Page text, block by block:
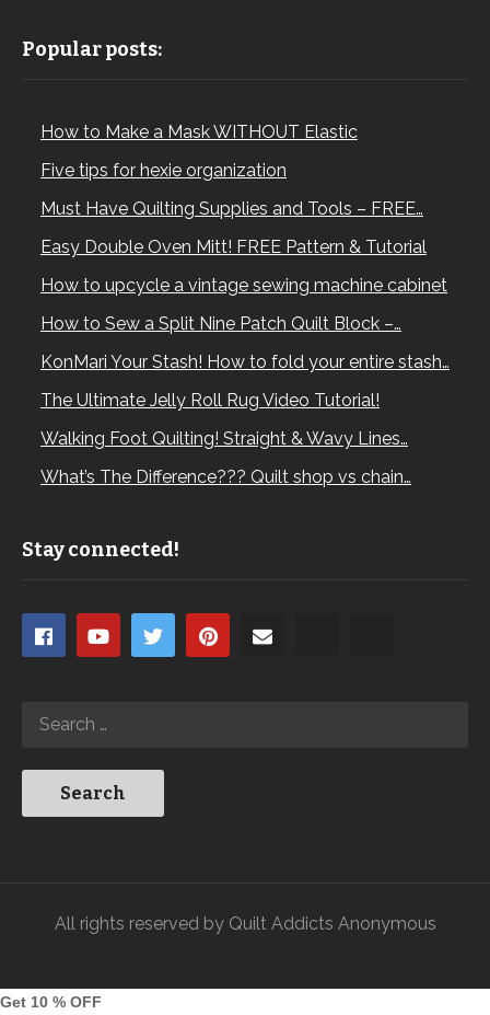
Popular posts:
How to Make a Mask WITHOUT Elastic
Five tips for hexie organization
Must Have Quilting Supplies and Tools – FREE…
Easy Double Oven Mitt! FREE Pattern & Tutorial
How to upcycle a vintage sewing machine cabinet
How to Sew a Split Nine Patch Quilt Block –…
KonMari Your Stash! How to fold your entire stash…
The Ultimate Jelly Roll Rug Video Tutorial!
Walking Foot Quilting! Straight & Wavy Lines…
What’s The Difference??? Quilt shop vs chain…
Stay connected!
All rights reserved by Quilt Addicts Anonymous
Get 10 % OFF